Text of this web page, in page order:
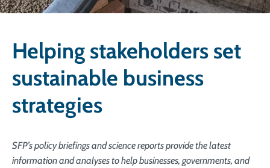
Helping stakeholders set
sustainable business
strategies
SFP’s policy briefings and science reports provide the latest
information and analyses to help businesses, governments, and